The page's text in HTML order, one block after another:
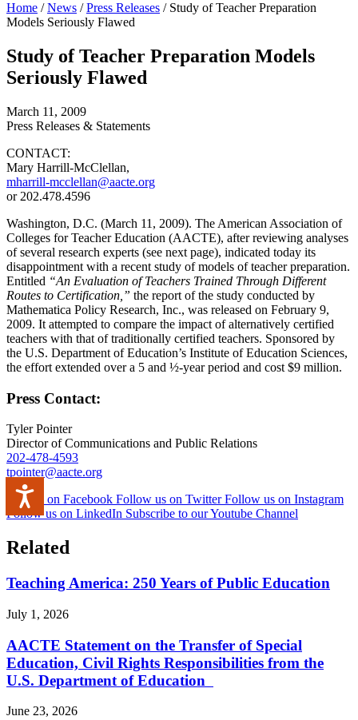
Accessibility
Home /News /Press Releases / Study of Teacher Preparation
Models Seriously Flawed
Study of Teacher Preparation Models
Seriously Flawed
March 11, 2009
Press Releases & Statements
CONTACT:
Mary Harrill-McClellan,
mharrill-mcclellan@aacte.org
or 202.478.4596
Washington, D.C. (March 11, 2009). The American Association of
Colleges for Teacher Education (AACTE), after reviewing analyses
of several research experts (see next page), indicated today its
disappointment with a recent study of models of teacher preparation.
Entitled “An Evaluation of Teachers Trained Through Different
Routes to Certification,” the report of the study conducted by
Mathematica Policy Research, Inc., was released on February 9,
2009. It attempted to compare the impact of alternatively certified
teachers with that of traditionally certified teachers. Sponsored by
the U.S. Department of Education’s Institute of Education Sciences,
the effort extended over a 5 and ½-year period and cost $9 million.
Press Contact:
Tyler Pointer
Director of Communications and Public Relations
202-478-4593
tpointer@aacte.org
Like us on Facebook Follow us on Twitter Follow us on Instagram
Follow us on LinkedIn Subscribe to our Youtube Channel
Related
Teaching America: 250 Years of Public Education
July 1, 2026
AACTE Statement on the Transfer of Special
Education, Civil Rights Responsibilities from the
U.S. Department of Education
June 23, 2026